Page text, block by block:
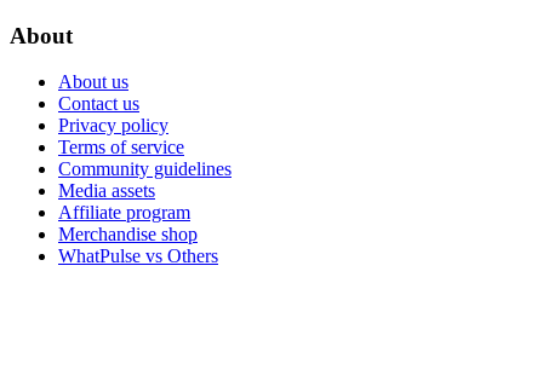
About
About us
Contact us
Privacy policy
Terms of service
Community guidelines
Media assets
Affiliate program
Merchandise shop
WhatPulse vs Others